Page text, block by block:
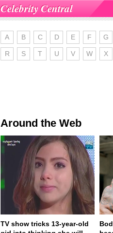
Celebrity Central
A B C D E F G
R S T U V W X
Around the Web
TV show tricks 13-year-old